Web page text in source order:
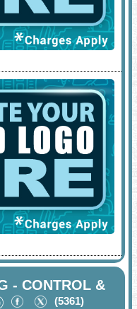
- CONTROL &
(5361)